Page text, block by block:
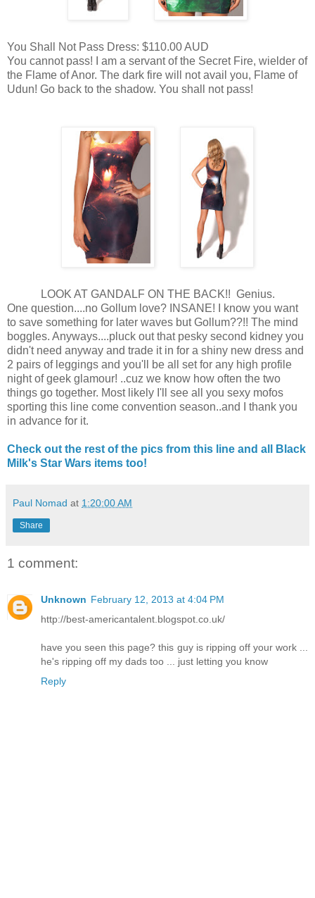
You Shall Not Pass Dress: $110.00 AUD
You cannot pass! I am a servant of the Secret Fire, wielder of
the Flame of Anor. The dark fire will not avail you, Flame of
Udun! Go back to the shadow. You shall not pass!
LOOK AT GANDALF ON THE BACK!! Genius.
One question....no Gollum love? INSANE! I know you want
to save something for later waves but Gollum??!! The mind
boggles. Anyways....pluck out that pesky second kidney you
didn't need anyway and trade it in for a shiny new dress and
2 pairs of leggings and you'll be all set for any high profile
night of geek glamour! ..cuz we know how often the two
things go together. Most likely I'll see all you sexy mofos
sporting this line come convention season..and I thank you
in advance for it.
Check out the rest of the pics from this line and all Black
Milk's Star Wars items too!
Paul Nomad at 1:20:00 AM
Share
1 comment:
Unknown February 12, 2013 at 4:04 PM
http://best-americantalent.blogspot.co.uk/
have you seen this page? this guy is ripping off your work ...
he's ripping off my dads too ... just letting you know
Reply